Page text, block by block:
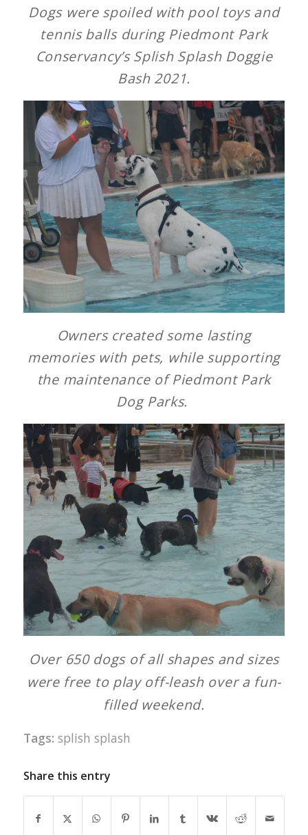
Dogs were spoiled with pool toys and
tennis balls during Piedmont Park
Conservancy’s Splish Splash Doggie
Bash 2021.
Owners created some lasting
memories with pets, while supporting
the maintenance of Piedmont Park
Dog Parks.
Over 650 dogs of all shapes and sizes
were free to play off-leash over a fun-
filled weekend.
Tags: splish splash
Share this entry